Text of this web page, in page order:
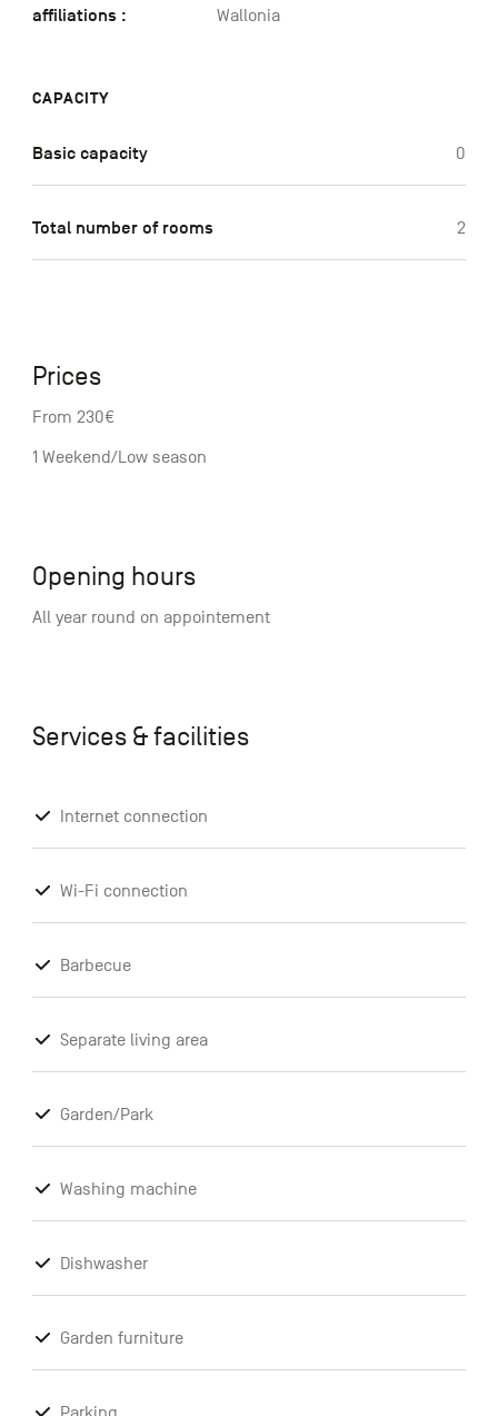
affiliations :
Wallonia
CAPACITY
Basic capacity 0
Total number of rooms 2
Prices
From 230€
1 Weekend/Low season
Opening hours
All year round on appointement
Services & facilities
Internet connection
Wi-Fi connection
Barbecue
Separate living area
Garden/Park
Washing machine
Dishwasher
Garden furniture